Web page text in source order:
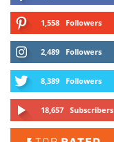
1,558 Followers
2,489 Followers
8,389 Followers
18,657 Subscribers